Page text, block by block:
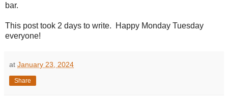
bar.
This post took 2 days to write. Happy Monday Tuesday
everyone!
at January 23, 2024
Share